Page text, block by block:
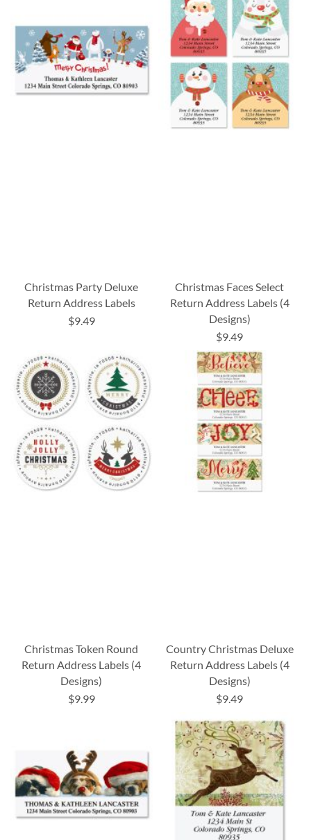
Christmas Party Deluxe
Return Address Labels
$9.49
Christmas Faces Select
Return Address Labels (4
Designs)
$9.49
Christmas Token Round
Return Address Labels (4
Designs)
$9.99
Country Christmas Deluxe
Return Address Labels (4
Designs)
$9.49